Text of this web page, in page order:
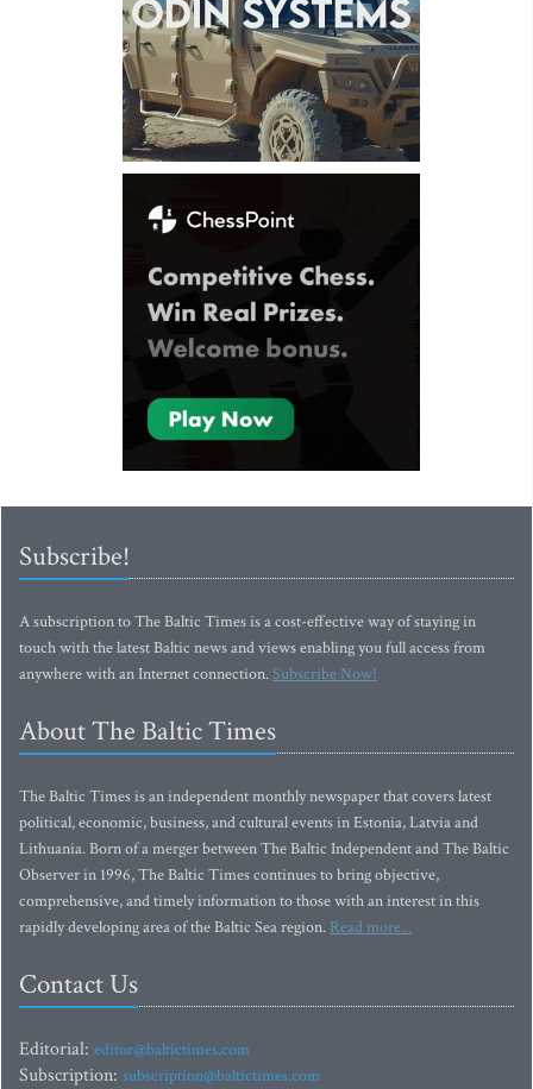
Subscribe!
A subscription to The Baltic Times is a cost-effective way of staying in
touch with the latest Baltic news and views enabling you full access from
anywhere with an Internet connection.Subscribe Now!
About The Baltic Times
The Baltic Times is an independent monthly newspaper that covers latest
political, economic, business, and cultural events in Estonia, Latvia and
Lithuania. Born of a merger between The Baltic Independent and The Baltic
Observer in 1996, The Baltic Times continues to bring objective,
comprehensive, and timely information to those with an interest in this
rapidly developing area of the Baltic Sea region. Read more...
Contact Us
Editorial: editor@baltictimes.com
Subscription: subscription@baltictimes.com